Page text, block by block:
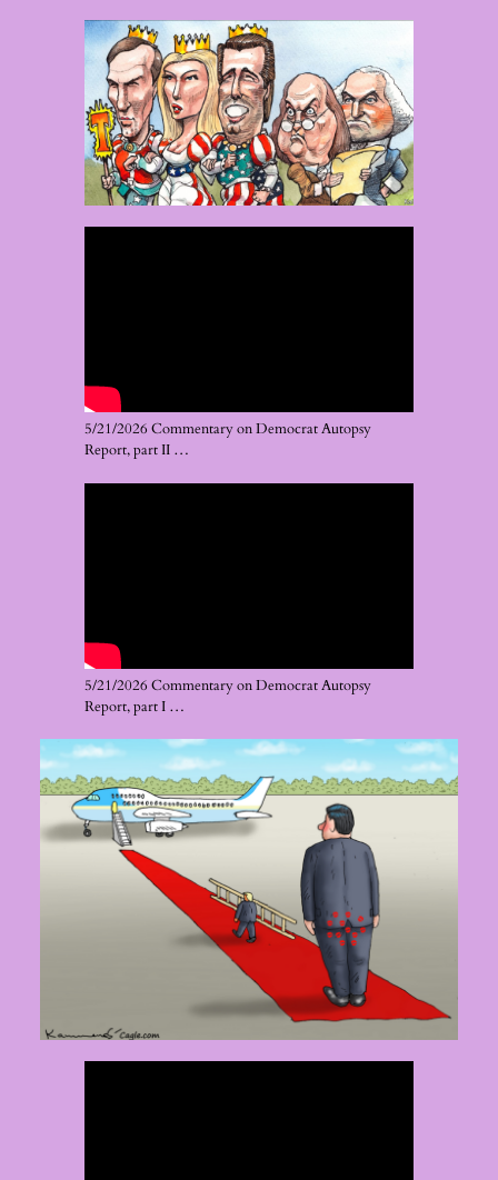
5/21/2026 Commentary on Democrat Autopsy
Report, part II …
5/21/2026 Commentary on Democrat Autopsy
Report, part I …